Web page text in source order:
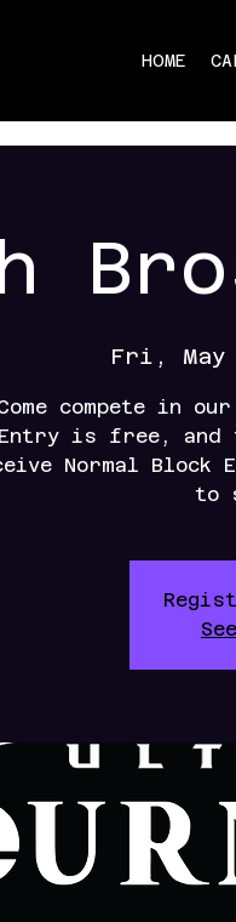
HOME
Fri, May
compete in
Entry is free, and
Normal Block
to